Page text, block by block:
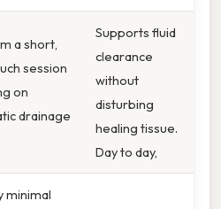
a short,
session
on
drainage
Supports fluid
clearance
without
disturbing
healing tissue.
Day to day,
minimal